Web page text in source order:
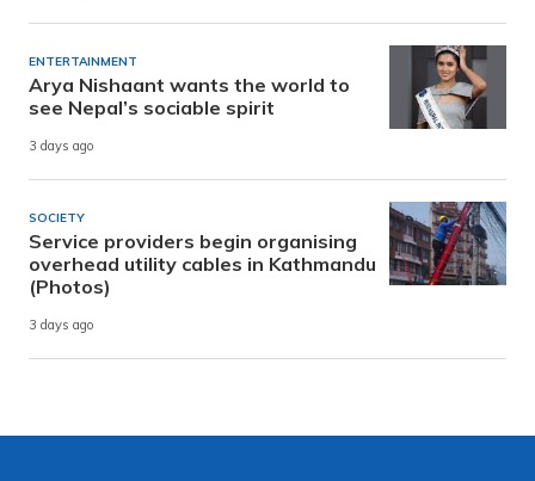
ENTERTAINMENT
Arya Nishaant wants the world to
see Nepal’s sociable spirit
3 days ago
SOCIETY
Service providers begin organising
overhead utility cables in Kathmandu
(Photos)
3 days ago